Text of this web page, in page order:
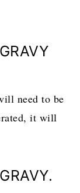
need to be
it will